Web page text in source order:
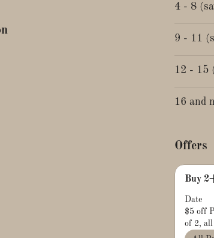
4 - 8 (
9 - 11 (
12 - 15 (
16 and
Offers
Buy
Date
$5 off
of 2, all